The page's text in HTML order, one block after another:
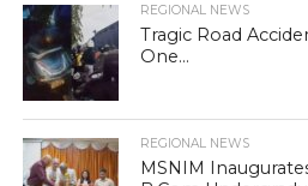
REGIONAL NEWS
Tragic Road
One...
REGIONAL NEWS
MSNIM